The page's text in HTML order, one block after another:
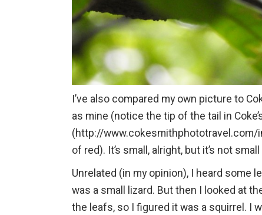
I’ve also compared my own picture to
as mine (notice the tip of the tail in
(http://www.cokesmithphototravel.com/
of red). It’s small, alright, but it’s not
Unrelated (in my opinion), I heard some
was a small lizard. But then I looked at
the leafs, so I figured it was a squirrel. I